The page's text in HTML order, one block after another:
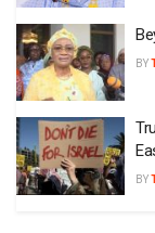
BY
BY